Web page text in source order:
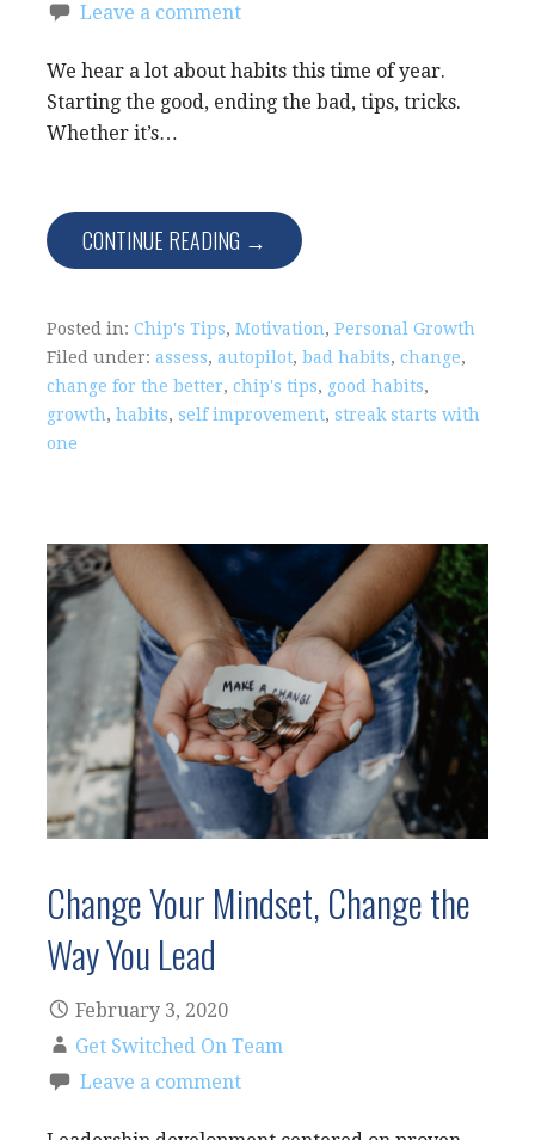
Leave a comment
We hear a lot about habits this time of year.
Starting the good, ending the bad, tips, tricks.
Whether it’s…
CONTINUE READING →
Posted in: Chip's Tips, Motivation, Personal Growth
Filed under: assess, autopilot, bad habits, change,
change for the better, chip's tips, good habits,
growth, habits, self improvement, streak starts with
one
Change Your Mindset, Change the
Way You Lead
February 3, 2020
Get Switched On Team
Leave a comment